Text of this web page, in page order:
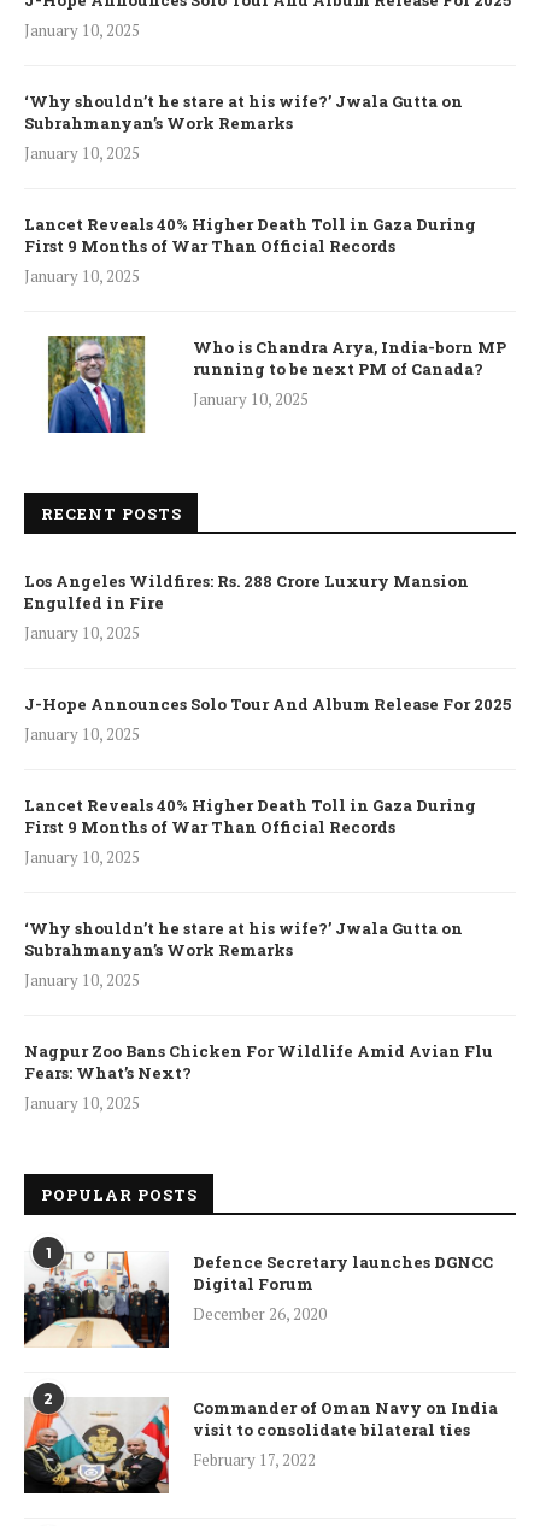
January 10, 2025
‘Why shouldn’t he stare at his wife?’ Jwala Gutta on
Subrahmanyan’s Work Remarks
January 10, 2025
Lancet Reveals 40% Higher Death Toll in Gaza During
First 9 Months of War Than Official Records
January 10, 2025
Who is Chandra Arya, India-born MP
running to be next PM of Canada?
January 10, 2025
RECENT POSTS
Los Angeles Wildfires: Rs. 288 Crore Luxury Mansion
Engulfed in Fire
January 10, 2025
J-Hope Announces Solo Tour And Album Release For 2025
January 10, 2025
Lancet Reveals 40% Higher Death Toll in Gaza During
First 9 Months of War Than Official Records
January 10, 2025
‘Why shouldn’t he stare at his wife?’ Jwala Gutta on
Subrahmanyan’s Work Remarks
January 10, 2025
Nagpur Zoo Bans Chicken For Wildlife Amid Avian Flu
Fears: What’s Next?
January 10, 2025
POPULAR POSTS
1
Defence Secretary launches DGNCC
Digital Forum
December 26, 2020
2
Commander of Oman Navy on India
visit to consolidate bilateral ties
February 17, 2022